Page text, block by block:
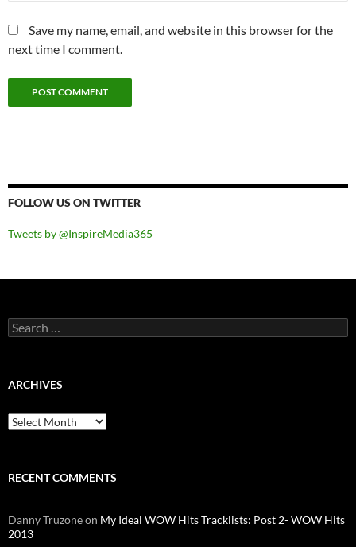
Save my name, email, and website in this browser for the
next time I comment.
FOLLOW US ON TWITTER
Tweets by @InspireMedia365
Search
for:
ARCHIVES
Archives
RECENT COMMENTS
Danny Truzoneon My Ideal WOW Hits Tracklists: Post 2- WOW Hits
2013